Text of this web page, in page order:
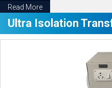
Read More
Ultra Isolation